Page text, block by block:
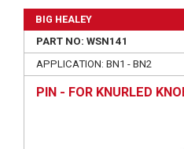
BIG HEALEY
PART NO: WSN141
APPLICATION: BN1 - BN2
PIN - FOR KNURLED